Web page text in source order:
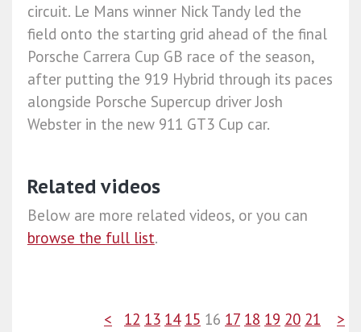
circuit. Le Mans winner Nick Tandy led the
field onto the starting grid ahead of the final
Porsche Carrera Cup GB race of the season,
after putting the 919 Hybrid through its paces
alongside Porsche Supercup driver Josh
Webster in the new 911 GT3 Cup car.
Related videos
Below are more related videos, or you can
browse the full list.
< 12 13 14 15 16 17 18 19 20 21 >